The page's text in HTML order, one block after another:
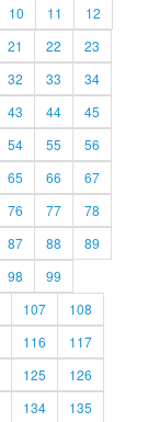
10 11
12
21 22
23
32 33
34
43 44
45
54 55
56
65 66
67
76 77
78
87 88
89
98
99
107
108
116
117
125
126
134
135